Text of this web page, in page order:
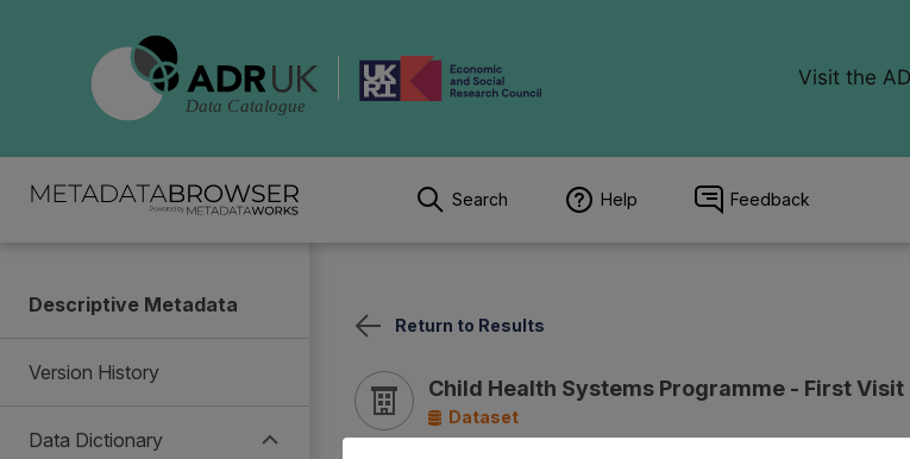
Search Help Feedback
Descriptive Metadata
Version History
Data Dictionary
Return to Results
Child Health Systems Programme - First Visit
Dataset